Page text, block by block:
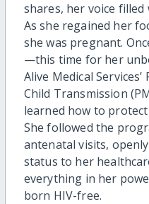
shares, her voice
As she regained her
she was pregnant.
—this time for her
Alive Medical
Child Transmission
learned how to
She followed the
antenatal visits,
status to her
everything in her
born HIV-free.